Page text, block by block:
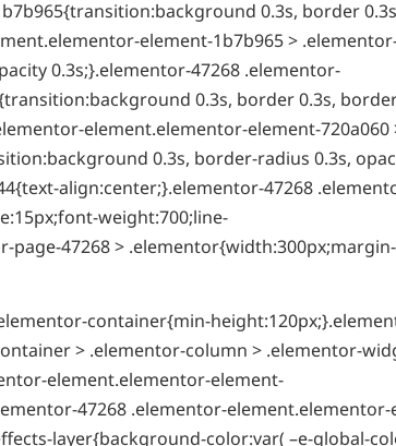
0.3s, border
element-1b7b965 >
0.3s;}.elementor-47268 .elementor-
0.3s, border 0.3s,
element.elementor-element-720a060
0.3s, border-radius 0.3s,
align:center;}.elementor-47268
weight:700;line-
page-47268 > .elementor{width:300px;margin-
container{min-
> .elementor-column > .elementor-
element.elementor-element-
47268 .elementor-
layer{background-color:var( –e-global-